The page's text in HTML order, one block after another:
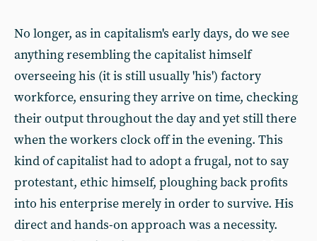
No longer, as in capitalism's early days, do we see
anything resembling the capitalist himself
overseeing his (it is still usually 'his') factory
workforce, ensuring they arrive on time, checking
their output throughout the day and yet still there
when the workers clock off in the evening. This
kind of capitalist had to adopt a frugal, not to say
protestant, ethic himself, ploughing back profits
into his enterprise merely in order to survive. His
direct and hands-on approach was a necessity.